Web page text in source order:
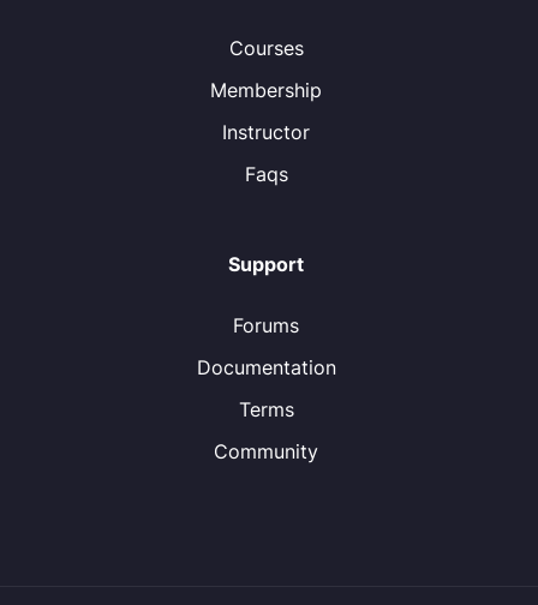
Courses
Membership
Instructor
Faqs
Support
Forums
Documentation
Terms
Community